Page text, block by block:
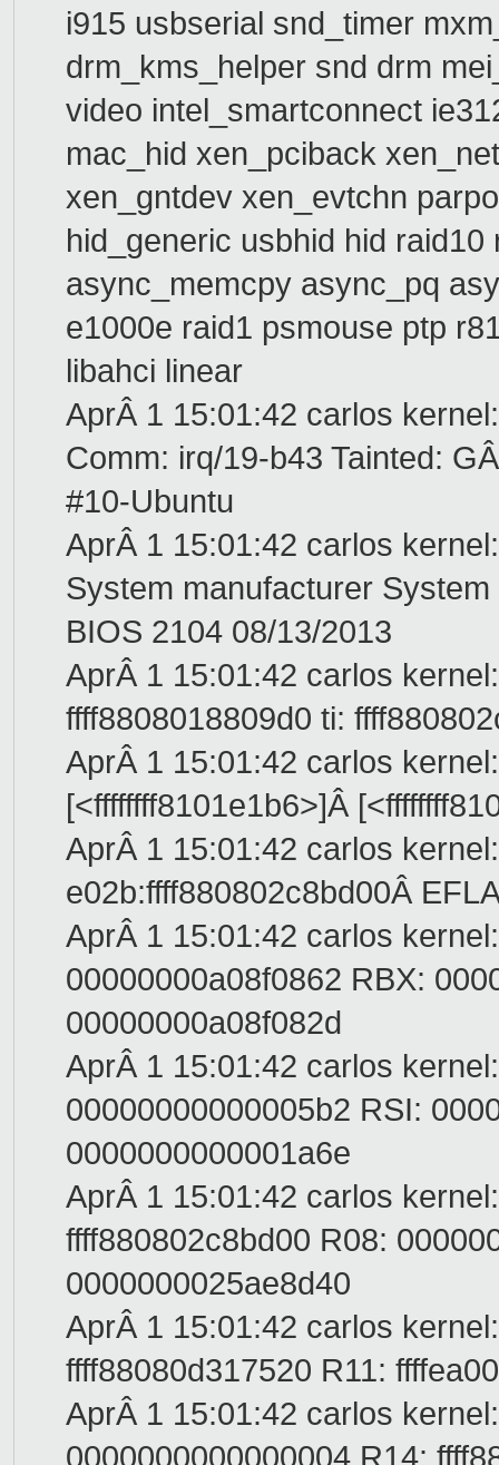
i915 usbserial snd_timer
drm_kms_helper snd drm
video intel_smartconnect
mac_hid xen_pciback
xen_gntdev xen_evtchn
hid_generic usbhid hid
async_memcpy async_pq
e1000e raid1 psmouse ptp
libahci linear
AprÂ 1 15:01:42 carlos
Comm: irq/19-b43 Tainted:
#10-Ubuntu
AprÂ 1 15:01:42 carlos
System manufacturer
BIOS 2104 08/13/2013
AprÂ 1 15:01:42 carlos
ffff8808018809d0 ti:
AprÂ 1 15:01:42 carlos
[<ffffffff8101e1b6>]Â
AprÂ 1 15:01:42 carlos
e02b:ffff880802c8bd00Â
AprÂ 1 15:01:42 carlos
00000000a08f0862 RBX:
00000000a08f082d
AprÂ 1 15:01:42 carlos
00000000000005b2 RSI:
0000000000001a6e
AprÂ 1 15:01:42 carlos
ffff880802c8bd00 R08:
0000000025ae8d40
AprÂ 1 15:01:42 carlos
ffff88080d317520 R11:
AprÂ 1 15:01:42 carlos
0000000000000004 R14: